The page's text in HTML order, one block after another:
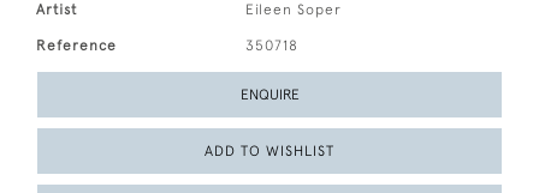
Artist Eileen Soper
Reference 350718
ENQUIRE
ADD TO WISHLIST